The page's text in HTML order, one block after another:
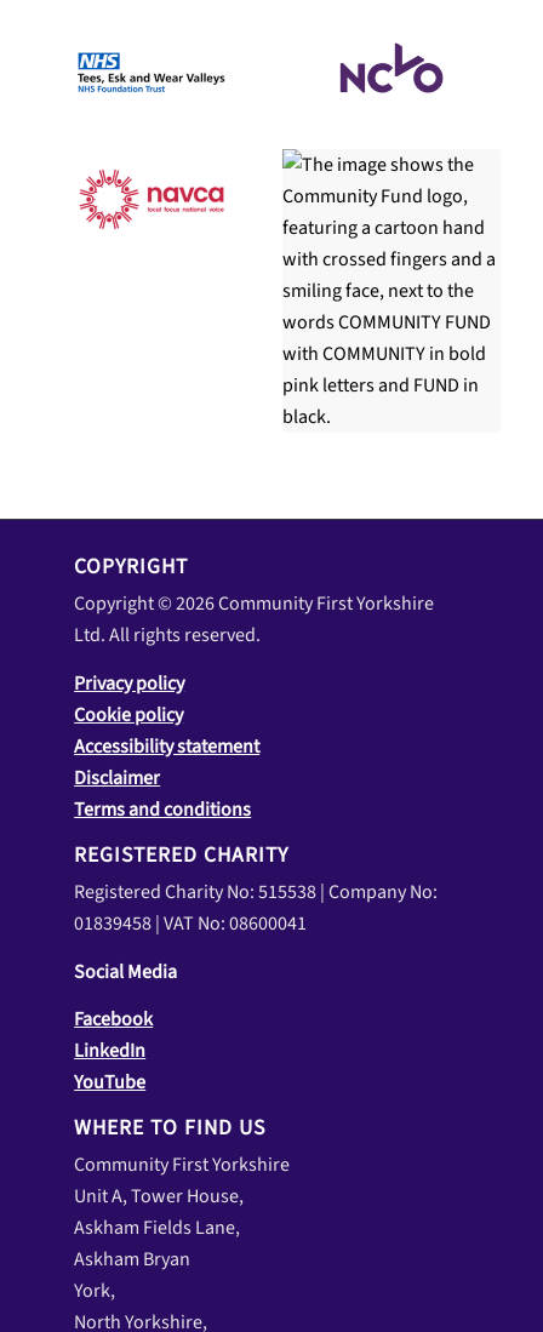
COPYRIGHT
Copyright © 2026 Community First Yorkshire
Ltd. All rights reserved.
Privacy policy
Cookie policy
Accessibility statement
Disclaimer
Terms and conditions
REGISTERED CHARITY
Registered Charity No: 515538 | Company No:
01839458 | VAT No: 08600041
Social Media
Facebook
LinkedIn
YouTube
WHERE TO FIND US
Community First Yorkshire
Unit A, Tower House,
Askham Fields Lane,
Askham Bryan
York,
North Yorkshire,